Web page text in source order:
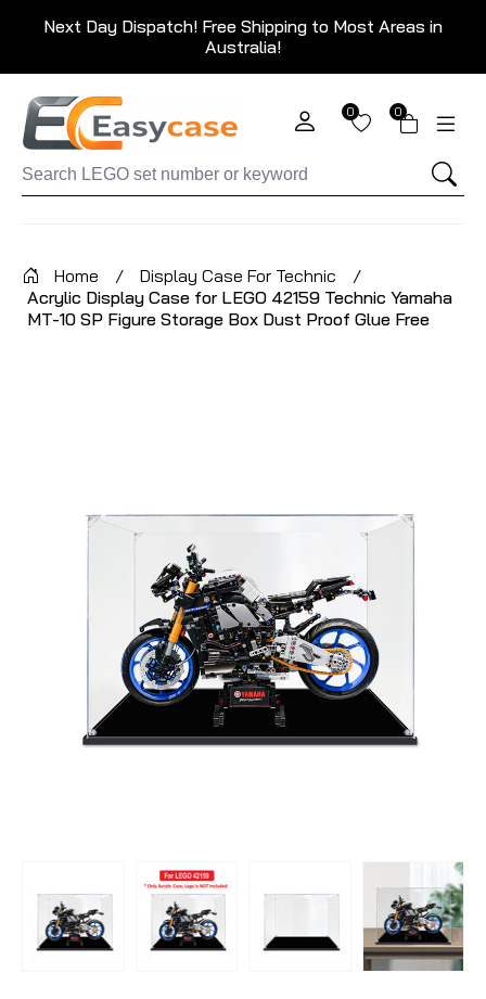
Next Day Dispatch! Free Shipping to Most Areas in
Australia!
0 0
Home / Display Case For Technic
/
Acrylic Display Case for LEGO 42159 Technic Yamaha
MT-10 SP Figure Storage Box Dust Proof Glue Free